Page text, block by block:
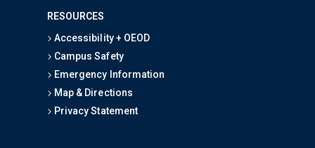
RESOURCES
Accessibility + OEOD
Campus Safety
Emergency Information
Map & Directions
Privacy Statement